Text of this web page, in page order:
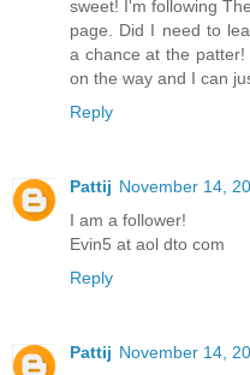
sweet! I'm following
page. Did I need to
a chance at the
on the way and I can
Reply
Pattij November 14,
I am a follower!
Evin5 at aol dto com
Reply
Pattij November 14,